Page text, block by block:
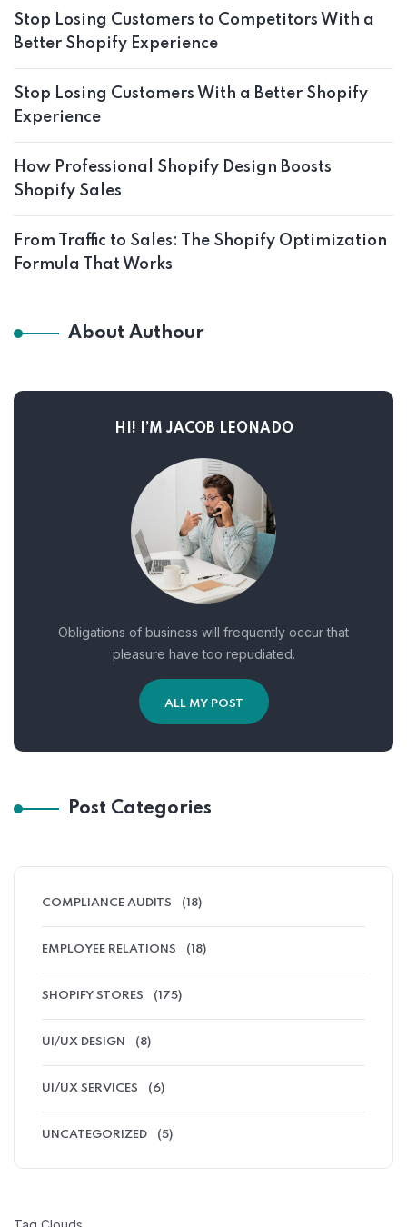
Stop Losing Customers to Competitors With a
Better Shopify Experience
Stop Losing Customers With a Better Shopify
Experience
How Professional Shopify Design Boosts
Shopify Sales
From Traffic to Sales: The Shopify Optimization
Formula That Works
About Authour
HI! I’M JACOB LEONADO
Obligations of business will frequently occur that
pleasure have too repudiated.
ALL MY POST
Post Categories
COMPLIANCE AUDITS (18)
EMPLOYEE RELATIONS (18)
SHOPIFY STORES (175)
UI/UX DESIGN (8)
UI/UX SERVICES (6)
UNCATEGORIZED (5)